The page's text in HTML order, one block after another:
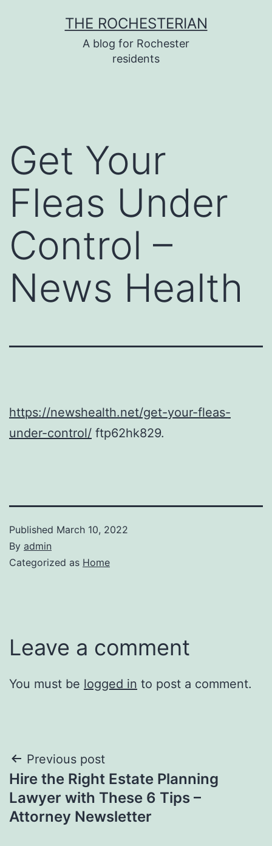
THE ROCHESTERIAN
A blog for Rochester
residents
Get Your
Fleas Under
Control –
News Health
https://newshealth.net/get-your-fleas-
under-control/ ftp62hk829.
Published March 10, 2022
By admin
Categorized as Home
Leave a comment
You must be logged in to post a comment.
Post
navigation
Previous post
Hire the Right Estate Planning
Lawyer with These 6 Tips –
Attorney Newsletter